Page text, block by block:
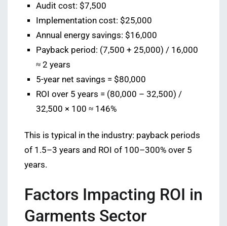
Audit cost: $7,500
Implementation cost: $25,000
Annual energy savings: $16,000
Payback period: (7,500 + 25,000) / 16,000
≈ 2 years
5-year net savings = $80,000
ROI over 5 years = (80,000 – 32,500) /
32,500 × 100 ≈ 146%
This is typical in the industry: payback periods
of 1.5–3 years and ROI of 100–300% over 5
years.
Factors Impacting ROI in
Garments Sector